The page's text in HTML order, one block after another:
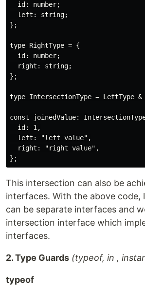
  id: number;
  left: string;
};
type RightType = {
  id: number;
  right: string;
};
type IntersectionType = LeftType &
const joinedValue:
  id: 1,
  left: "left value",
  right: "right value",
This intersection can also be
interfaces. With the above code,
can be separate interfaces and
intersection interface which
interfaces.
2. Type Guards (typeof, in ,
typeof